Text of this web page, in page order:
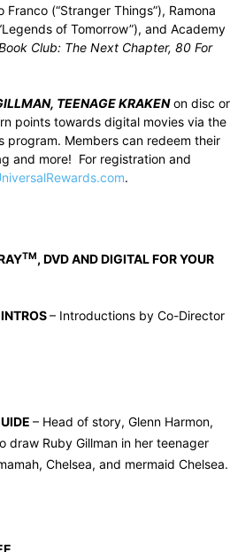
Franco (“Stranger Things”), Ramona
of Tomorrow”), and Academy
Club: The Next Chapter, 80 For
TEENAGE KRAKENon disc or
points towards digital movies via the
program. Members can redeem their
and more! For registration and
.
TM, DVD AND DIGITAL FOR YOUR
– Introductions by Co-Director
– Head of story, Glenn Harmon,
draw Ruby Gillman in her teenager
Chelsea, and mermaid Chelsea.